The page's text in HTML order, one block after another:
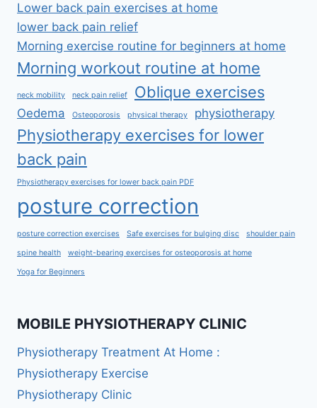
Lower back pain exercises at home
lower back pain relief
Morning exercise routine for beginners at home
Morning workout routine at home
neck mobility neck pain relief Oblique exercises
Oedema Osteoporosis physical therapy physiotherapy
Physiotherapy exercises for lower
back pain
Physiotherapy exercises for lower back pain PDF
posture correction
posture correction exercises Safe exercises for bulging disc shoulder pain
spine health weight-bearing exercises for osteoporosis at home
Yoga for Beginners
MOBILE PHYSIOTHERAPY CLINIC
Physiotherapy Treatment At Home :
Physiotherapy Exercise
Physiotherapy Clinic